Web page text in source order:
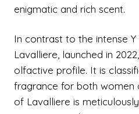
enigmatic and rich scent.
In contrast to the intense Y
Lavalliere, launched in
olfactive profile. It is
fragrance for both women
of Lavalliere is